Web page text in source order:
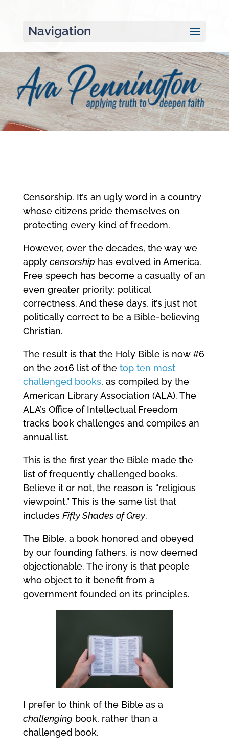
Navigation
Censorship. It’s an ugly word in a country
whose citizens pride themselves on
protecting every kind of freedom.
However, over the decades, the way we
apply censorship has evolved in America.
Free speech has become a casualty of an
even greater priority: political
correctness. And these days, it’s just not
politically correct to be a Bible-believing
Christian.
The result is that the Holy Bible is now #6
on the 2016 list of the top ten most
challenged books, as compiled by the
American Library Association (ALA). The
ALA’s Office of Intellectual Freedom
tracks book challenges and compiles an
annual list.
This is the first year the Bible made the
list of frequently challenged books.
Believe it or not, the reason is “religious
viewpoint.” This is the same list that
includes Fifty Shades of Grey.
The Bible, a book honored and obeyed
by our founding fathers, is now deemed
objectionable. The irony is that people
who object to it benefit from a
government founded on its principles.
I prefer to think of the Bible as a
challengingbook, rather than a
challenged book.